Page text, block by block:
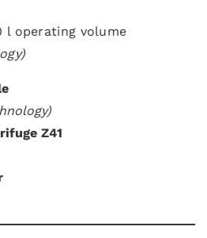
l operating volume
Z41